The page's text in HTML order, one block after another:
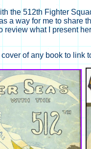
the 512th Fighter
a way for me to share
review what I present
of any book to link